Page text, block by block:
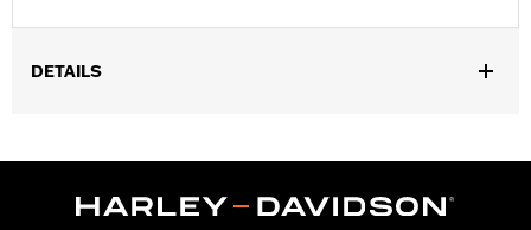
DETAILS
WARRANTY:90 day limited warranty – Go towww.h-
Imported